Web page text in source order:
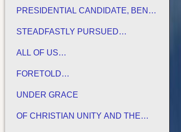
PRESIDENTIAL CANDIDATE, BEN
STEADFASTLY PURSUED…
ALL OF US…
FORETOLD…
UNDER GRACE
OF CHRISTIAN UNITY AND THE